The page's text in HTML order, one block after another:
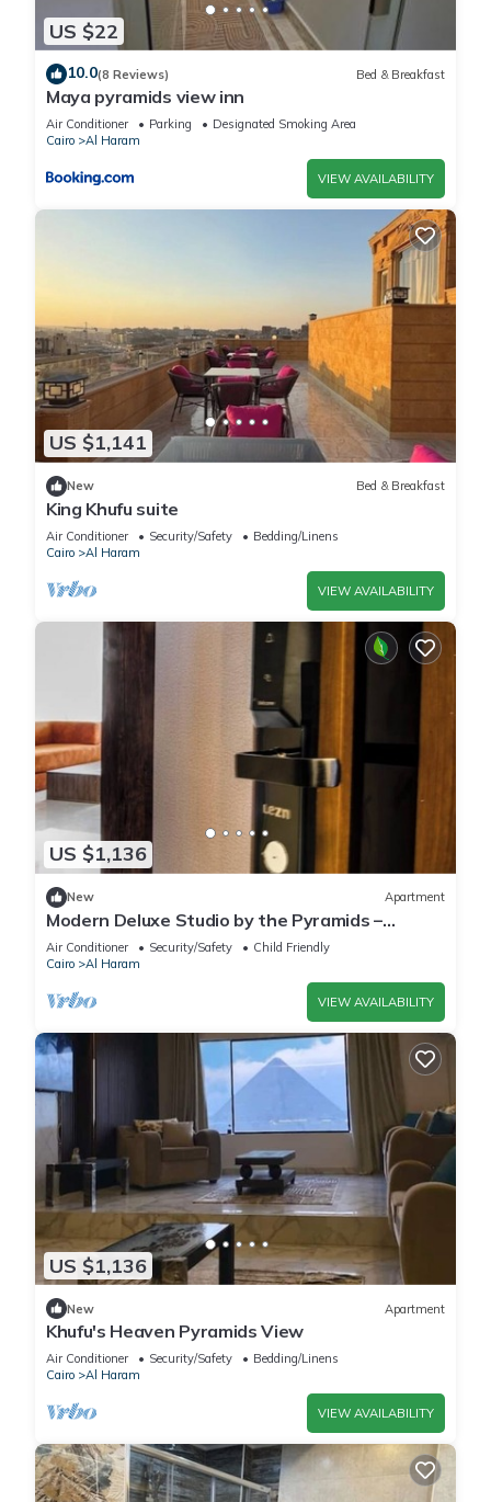
US $22
10.0(8 Reviews) Bed & Breakfast
Maya pyramids view inn
Air Conditioner Parking
Designated Smoking Area
Cairo
Al Haram
VIEW AVAILABILITY
US $1,141
New Bed & Breakfast
King Khufu suite
Air Conditioner Security/Safety
Bedding/Linens
Cairo
Al Haram
VIEW AVAILABILITY
US $1,136
New Apartment
Modern Deluxe Studio by the Pyramids –
Comfort & Style in Giza
Air Conditioner Security/Safety
Child Friendly
Cairo
Al Haram
VIEW AVAILABILITY
US $1,136
New Apartment
Khufu's Heaven Pyramids View
Air Conditioner Security/Safety
Bedding/Linens
Cairo
Al Haram
VIEW AVAILABILITY